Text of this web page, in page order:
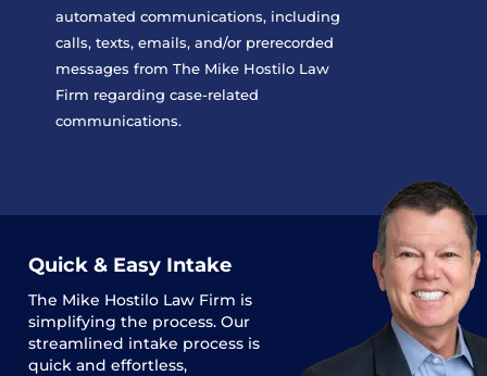
automated communications, including
calls, texts, emails, and/or prerecorded
messages from The Mike Hostilo Law
Firm regarding case-related
communications.
Quick & Easy Intake
The Mike Hostilo Law Firm is
simplifying the process. Our
streamlined intake process is
quick and effortless,